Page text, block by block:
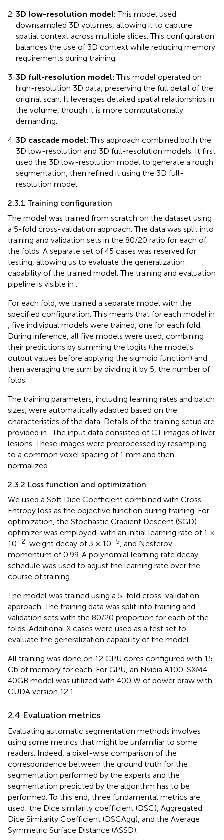
3D low-resolution model: This model used
downsampled 3D volumes, allowing it to capture
spatial context across multiple slices. This configuration
balances the use of 3D context while reducing memory
requirements during training.
3D full-resolution model: This model operated on
high-resolution 3D data, preserving the full detail of the
original scan. It leverages detailed spatial relationships in
the volume, though it is more computationally
demanding.
3D cascade model: This approach combined both the
3D low-resolution and 3D full-resolution models. It first
used the 3D low-resolution model to generate a rough
segmentation, then refined it using the 3D full-
resolution model.
2.3.1 Training configuration
The model was trained from scratch on the dataset using
a 5-fold cross-validation approach. The data was split into
training and validation sets in the 80/20 ratio for each of
the folds. A separate set of 45 cases was reserved for
testing, allowing us to evaluate the generalization
capability of the trained model. The training and evaluation
pipeline is visible in
For each fold, we trained a separate model with the
specified configuration. This means that for each model in
, five individual models were trained, one for each fold.
During inference, all five models were used, combining
their predictions by summing the logits (the model's
output values before applying the sigmoid function) and
then averaging the sum by dividing it by 5, the number of
folds.
The training parameters, including learning rates and batch
sizes, were automatically adapted based on the
characteristics of the data. Details of the training setup are
provided in . The input data consisted of CT images of liver
lesions. These images were preprocessed by resampling
to a common voxel spacing of 1 mm and then
normalized.
2.3.2 Loss function and optimization
We used a Soft Dice Coefficient combined with Cross-
Entropy loss as the objective function during training. For
optimization, the Stochastic Gradient Descent (SGD)
optimizer was employed, with an initial learning rate of 1 ×
10−2 , weight decay of 3 × 10−5 , and Nesterov
momentum of 0.99. A polynomial learning rate decay
schedule was used to adjust the learning rate over the
course of training.
The model was trained using a 5-fold cross-validation
approach. The training data was split into training and
validation sets with the 80/20 proportion for each of the
folds. Additional X cases were used as a test set to
evaluate the generalization capability of the model.
All training was done on 12 CPU cores configured with 15
Gb of memory for each. For GPU, an Nvidia A100-SXM4-
40GB model was utilized with 400 W of power draw with
CUDA version 12.1.
2.4 Evaluation metrics
Evaluating automatic segmentation methods involves
using some metrics that might be unfamiliar to some
readers. Indeed, a pixel-wise comparison of the
correspondence between the ground truth for the
segmentation performed by the experts and the
segmentation predicted by the algorithm has to be
performed. To this end, three fundamental metrics are
used: the Dice similarity coefficient (DSC), Aggregated
Dice Similarity Coefficient (DSCAgg), and the Average
Symmetric Surface Distance (ASSD).